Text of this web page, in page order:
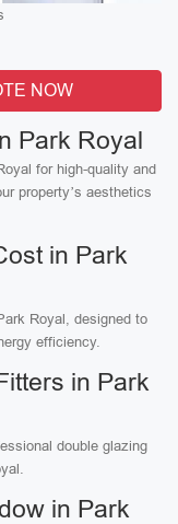
NOW
Park Royal
for high-quality and
property’s aesthetics
in Park
Royal, designed to
efficiency.
in Park
double glazing
in Park